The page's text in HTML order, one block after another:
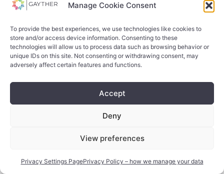
Manage Cookie Consent
To provide the best experiences, we use technologies like cookies to
store and/or access device information. Consenting to these
technologies will allow us to process data such as browsing behavior or
unique IDs on this site. Not consenting or withdrawing consent, may
adversely affect certain features and functions.
Accept
Deny
View preferences
Privacy Settings PagePrivacy Policy – how we manage your data
SEARCH
SEARCH